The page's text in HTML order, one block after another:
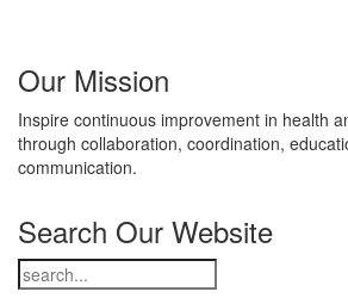
Our Mission
Inspire continuous improvement in health
through collaboration, coordination,
communication.
Search Our Website